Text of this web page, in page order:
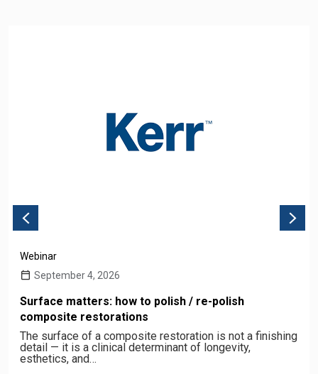
Webinar
September 4, 2026
Surface matters: how to polish / re-polish
composite restorations
The surface of a composite restoration is not a finishing
detail — it is a clinical determinant of longevity,
esthetics, and…